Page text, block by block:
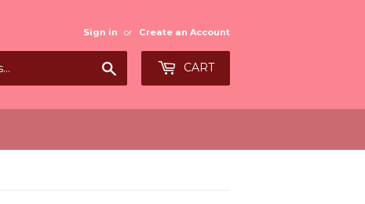
Sign in or Create an Account
CART